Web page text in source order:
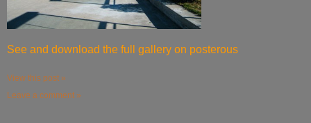
See and download the full gallery on posterous
View this post »
Leave a comment »